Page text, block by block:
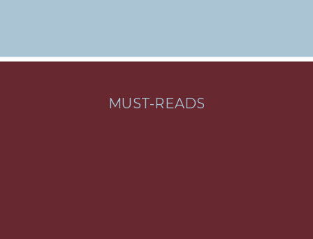
master the […]
MUST-READS